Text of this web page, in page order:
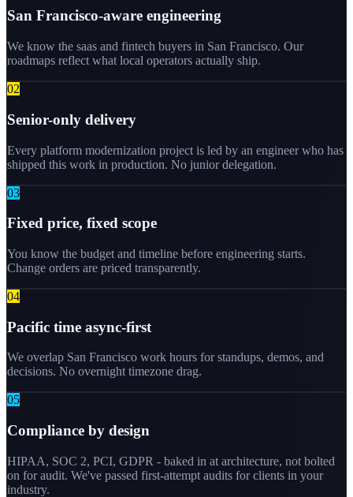
San Francisco-aware engineering
We know the saas and fintech buyers in San Francisco. Our
roadmaps reflect what local operators actually ship.
02
Senior-only delivery
Every platform modernization project is led by an engineer who has
shipped this work in production. No junior delegation.
03
Fixed price, fixed scope
You know the budget and timeline before engineering starts.
Change orders are priced transparently.
04
Pacific time async-first
We overlap San Francisco work hours for standups, demos, and
decisions. No overnight timezone drag.
05
Compliance by design
HIPAA, SOC 2, PCI, GDPR - baked in at architecture, not bolted
on for audit. We've passed first-attempt audits for clients in your
industry.